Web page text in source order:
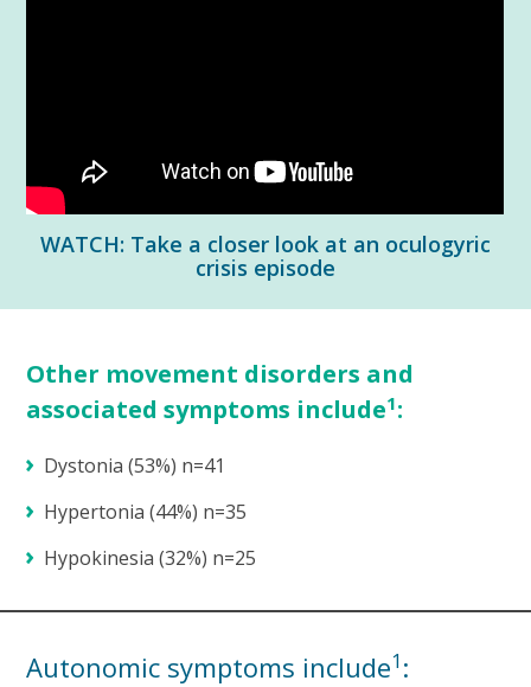
WATCH: Take a closer look at an oculogyric
crisis episode
Other movement disorders and
associated symptoms include1:
Dystonia (53%) n=41
Hypertonia (44%) n=35
Hypokinesia (32%) n=25
Autonomic symptoms include1: